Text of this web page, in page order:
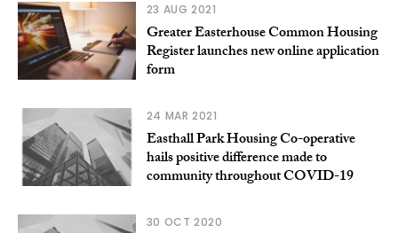
23 AUG 2021
Greater Easterhouse Common Housing
Register launches new online application
form
24 MAR 2021
Easthall Park Housing Co-operative
hails positive difference made to
community throughout COVID-19
30 OCT 2020